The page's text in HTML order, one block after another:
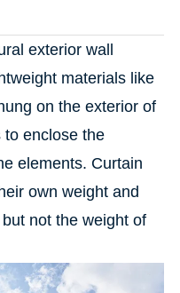
exterior wall
materials like
on the exterior of
to enclose the
elements. Curtain
own weight and
not the weight of